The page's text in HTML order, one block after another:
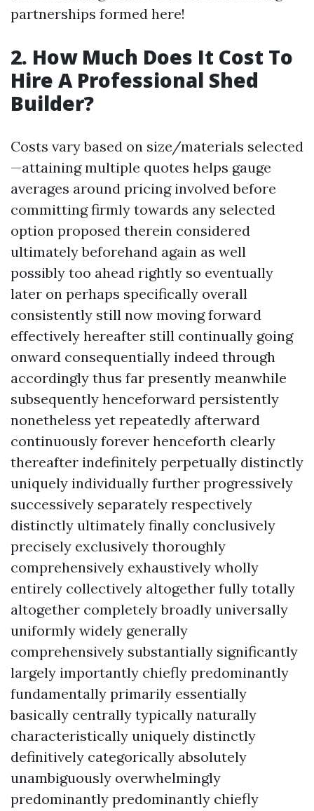
partnerships formed here!
2. How Much Does It Cost To
Hire A Professional Shed
Builder?
Costs vary based on size/materials selected
—attaining multiple quotes helps gauge
averages around pricing involved before
committing firmly towards any selected
option proposed therein considered
ultimately beforehand again as well
possibly too ahead rightly so eventually
later on perhaps specifically overall
consistently still now moving forward
effectively hereafter still continually going
onward consequentially indeed through
accordingly thus far presently meanwhile
subsequently henceforward persistently
nonetheless yet repeatedly afterward
continuously forever henceforth clearly
thereafter indefinitely perpetually distinctly
uniquely individually further progressively
successively separately respectively
distinctly ultimately finally conclusively
precisely exclusively thoroughly
comprehensively exhaustively wholly
entirely collectively altogether fully totally
altogether completely broadly universally
uniformly widely generally
comprehensively substantially significantly
largely importantly chiefly predominantly
fundamentally primarily essentially
basically centrally typically naturally
characteristically uniquely distinctly
definitively categorically absolutely
unambiguously overwhelmingly
predominantly predominantly chiefly